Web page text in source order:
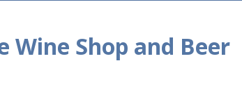
Wine Shop and Beer